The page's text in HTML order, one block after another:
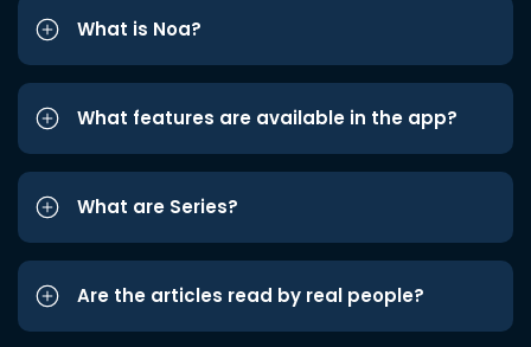
What is Noa?
What features are available in the app?
What are Series?
Are the articles read by real people?